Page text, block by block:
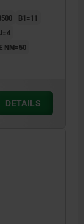
B1=11
J=4
NM=50
DETAILS